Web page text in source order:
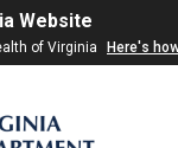
Website
of Virginia Here's